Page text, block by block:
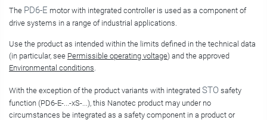
The PD6-E motor with integrated controller is used as a component of
drive systems in a range of industrial applications.
Use the product as intended within the limits defined in the technical data
(in particular, see Permissible operating voltage) and the approved
Environmental conditions.
With the exception of the product variants with integrated STO safety
function (PD6-E-...-xS-...), this Nanotec product may under no
circumstances be integrated as a safety component in a product or